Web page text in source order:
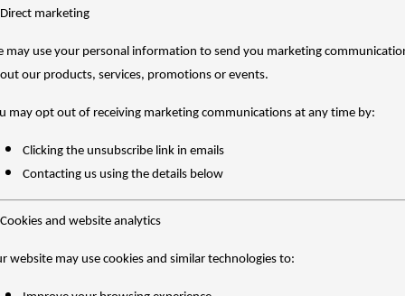
marketing
may use your personal information to send you marketing
our products, services, promotions or events.
may opt out of receiving marketing communications at any time by:
Clicking the unsubscribe link in emails
Contacting us using the details below
and website analytics
website may use cookies and similar technologies to: